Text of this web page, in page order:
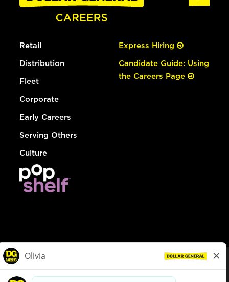
Retail
Distribution
Fleet
Corporate
Early Careers
Serving Others
Culture
Express Hiring
Candidate Guide: Using
the Careers Page